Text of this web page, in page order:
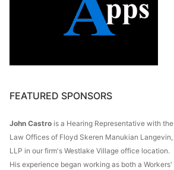
FEATURED SPONSORS
John Castro is a Hearing Representative with the
Law Offices of Floyd Skeren Manukian Langevin,
LLP in our firm's Westlake Village office location.
His experience began working as both a Workers'